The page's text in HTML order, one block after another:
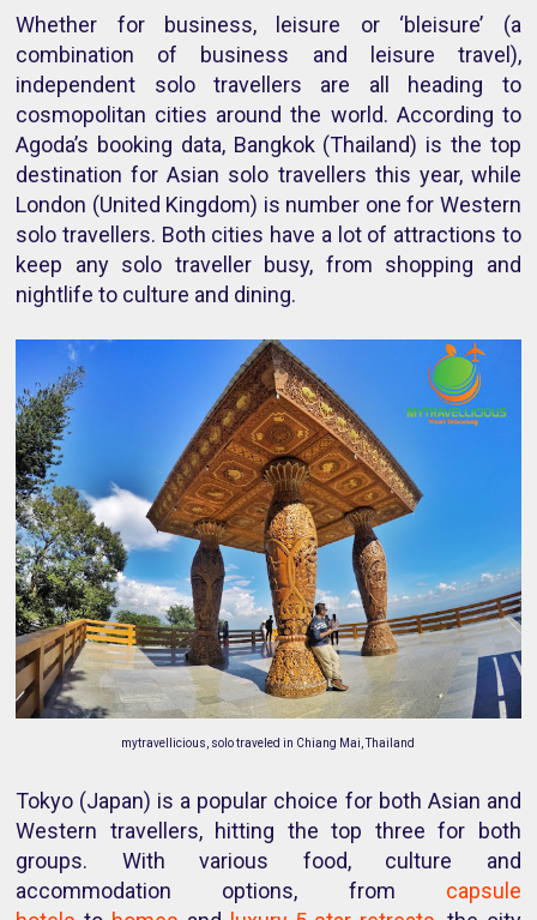
Whether for business, leisure or ‘bleisure’ (a
combination of business and leisure travel),
independent solo travellers are all heading to
cosmopolitan cities around the world. According to
Agoda’s booking data, Bangkok (Thailand) is the top
destination for Asian solo travellers this year, while
London (United Kingdom) is number one for Western
solo travellers. Both cities have a lot of attractions to
keep any solo traveller busy, from shopping and
nightlife to culture and dining.
mytravellicious, solo traveled in Chiang Mai, Thailand
Tokyo (Japan) is a popular choice for both Asian and
Western travellers, hitting the top three for both
groups. With various food, culture and
accommodation options, from capsule